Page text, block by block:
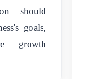
should
goals,
growth